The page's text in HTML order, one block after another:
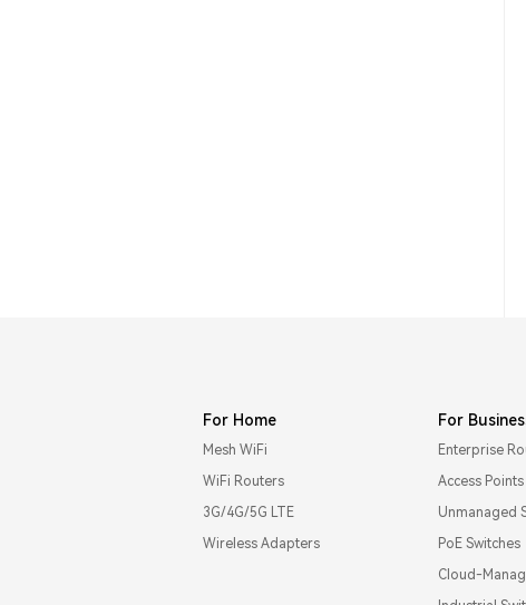
For Home
Mesh WiFi
WiFi Routers
3G/4G/5G LTE
Wireless Adapters
For
Enterprise
Access Points
Unmanaged
PoE Switches
Cloud-